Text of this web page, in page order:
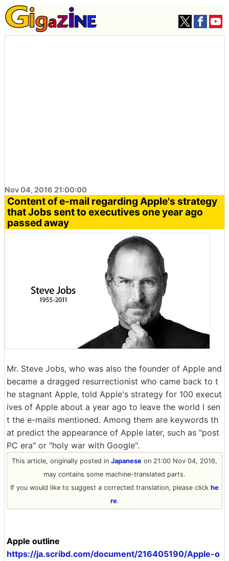
Nov 04, 2016 21:00:00
Content of e-mail regarding Apple's strategy
that Jobs sent to executives one year ago
passed away
Mr. Steve Jobs, who was also the founder of Apple and
became a dragged resurrectionist who came back to t
he stagnant Apple, told Apple's strategy for 100 execut
ives of Apple about a year ago to leave the world I sen
t the e-mails mentioned. Among them are keywords th
at predict the appearance of Apple later, such as "post
PC era" or "holy war with Google".
This article, originally posted in Japanese on 21:00 Nov 04, 2016,
may contains some machine-translated parts.
If you would like to suggest a corrected translation, please click he
re.
Apple outline
https://ja.scribd.com/document/216405190/Apple-o